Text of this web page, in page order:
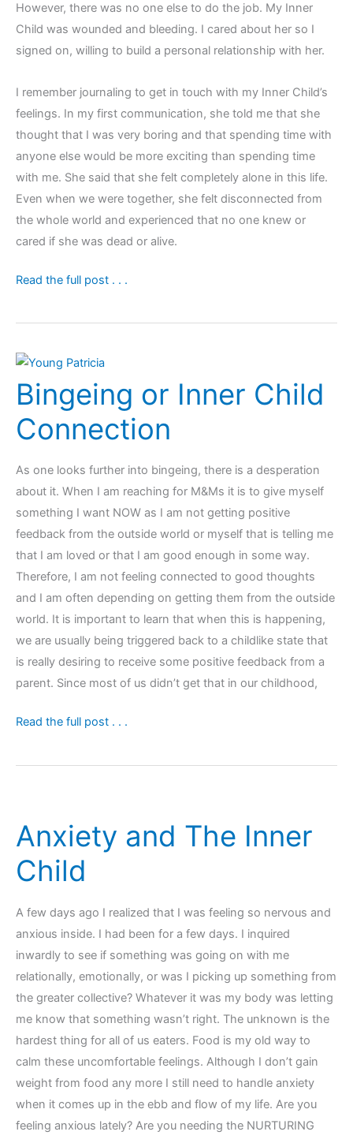
However, there was no one else to do the job. My Inner
Child was wounded and bleeding. I cared about her so I
signed on, willing to build a personal relationship with her.
I remember journaling to get in touch with my Inner Child’s
feelings. In my first communication, she told me that she
thought that I was very boring and that spending time with
anyone else would be more exciting than spending time
with me. She said that she felt completely alone in this life.
Even when we were together, she felt disconnected from
the whole world and experienced that no one knew or
cared if she was dead or alive.
Weight
&
a
Loving
Inner
Adult
Read the full post . . .
Bingeing or Inner Child
Connection
As one looks further into bingeing, there is a desperation
about it. When I am reaching for M&Ms it is to give myself
something I want NOW as I am not getting positive
feedback from the outside world or myself that is telling me
that I am loved or that I am good enough in some way.
Therefore, I am not feeling connected to good thoughts
and I am often depending on getting them from the outside
world. It is important to learn that when this is happening,
we are usually being triggered back to a childlike state that
is really desiring to receive some positive feedback from a
parent. Since most of us didn’t get that in our childhood,
Bingeing
Inner
Read the full post . . .
Anxiety and The Inner
Child
A few days ago I realized that I was feeling so nervous and
anxious inside. I had been for a few days. I inquired
inwardly to see if something was going on with me
relationally, emotionally, or was I picking up something from
the greater collective? Whatever it was my body was letting
me know that something wasn’t right. The unknown is the
hardest thing for all of us eaters. Food is my old way to
calm these uncomfortable feelings. Although I don’t gain
weight from food any more I still need to handle anxiety
when it comes up in the ebb and flow of my life. Are you
feeling anxious lately? Are you needing the NURTURING